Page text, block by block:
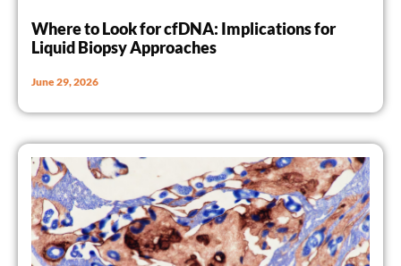
Where to Look for cfDNA: Implications for
Liquid Biopsy Approaches
June 29, 2026